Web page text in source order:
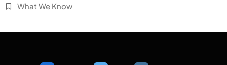
What We Know